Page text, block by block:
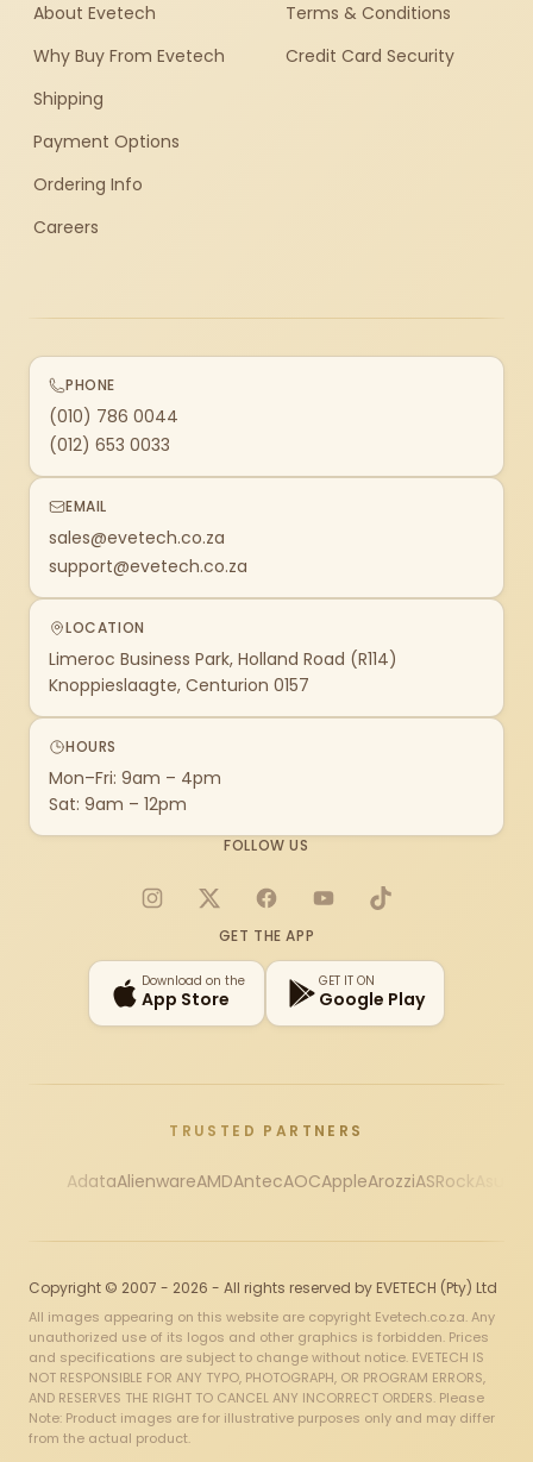
About Evetech
Why Buy From Evetech
Shipping
Payment Options
Ordering Info
Careers
Terms & Conditions
Credit Card Security
PHONE
(010) 786 0044
(012) 653 0033
EMAIL
sales@evetech.co.za
support@evetech.co.za
LOCATION
Limeroc Business Park, Holland Road (R114)
Knoppieslaagte, Centurion 0157
HOURS
Mon–Fri: 9am – 4pm
Sat: 9am – 12pm
FOLLOW US
Instagram
X FacebookYouTubeTikTok
GET THE APP
Download on the
App Store
GET IT ON
Google Play
TRUSTED PARTNERS
AdataAlienwareAMDAntecAOCAppleArozziASRock
Copyright © 2007 - 2026 - All rights reserved by EVETECH (Pty) Ltd
All images appearing on this website are copyright Evetech.co.za. Any
unauthorized use of its logos and other graphics is forbidden. Prices
and specifications are subject to change without notice. EVETECH IS
NOT RESPONSIBLE FOR ANY TYPO, PHOTOGRAPH, OR PROGRAM ERRORS,
AND RESERVES THE RIGHT TO CANCEL ANY INCORRECT ORDERS. Please
Note: Product images are for illustrative purposes only and may differ
from the actual product.